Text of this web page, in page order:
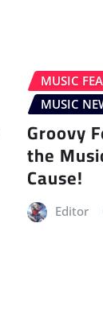
MUSIC
MUSIC
Groovy
the
Cause!
Editor